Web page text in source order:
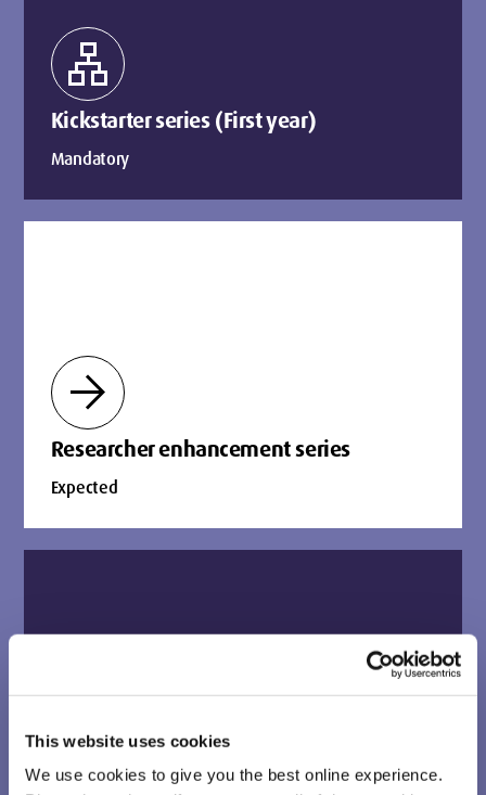
This website uses cookies
We use cookies to give you the best online experience.
lan
Kickstarter series (First year)
Mandatory
arrow_forward
Researcher enhancement series
Expected
biotech